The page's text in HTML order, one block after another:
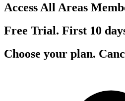
Access All Areas
Free Trial. First 10 day
Choose your plan.